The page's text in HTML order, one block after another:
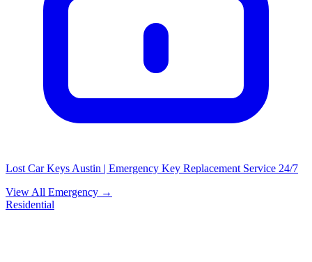
Lost Car Keys Austin | Emergency Key Replacement Service 24/7
View All Emergency →
Residential